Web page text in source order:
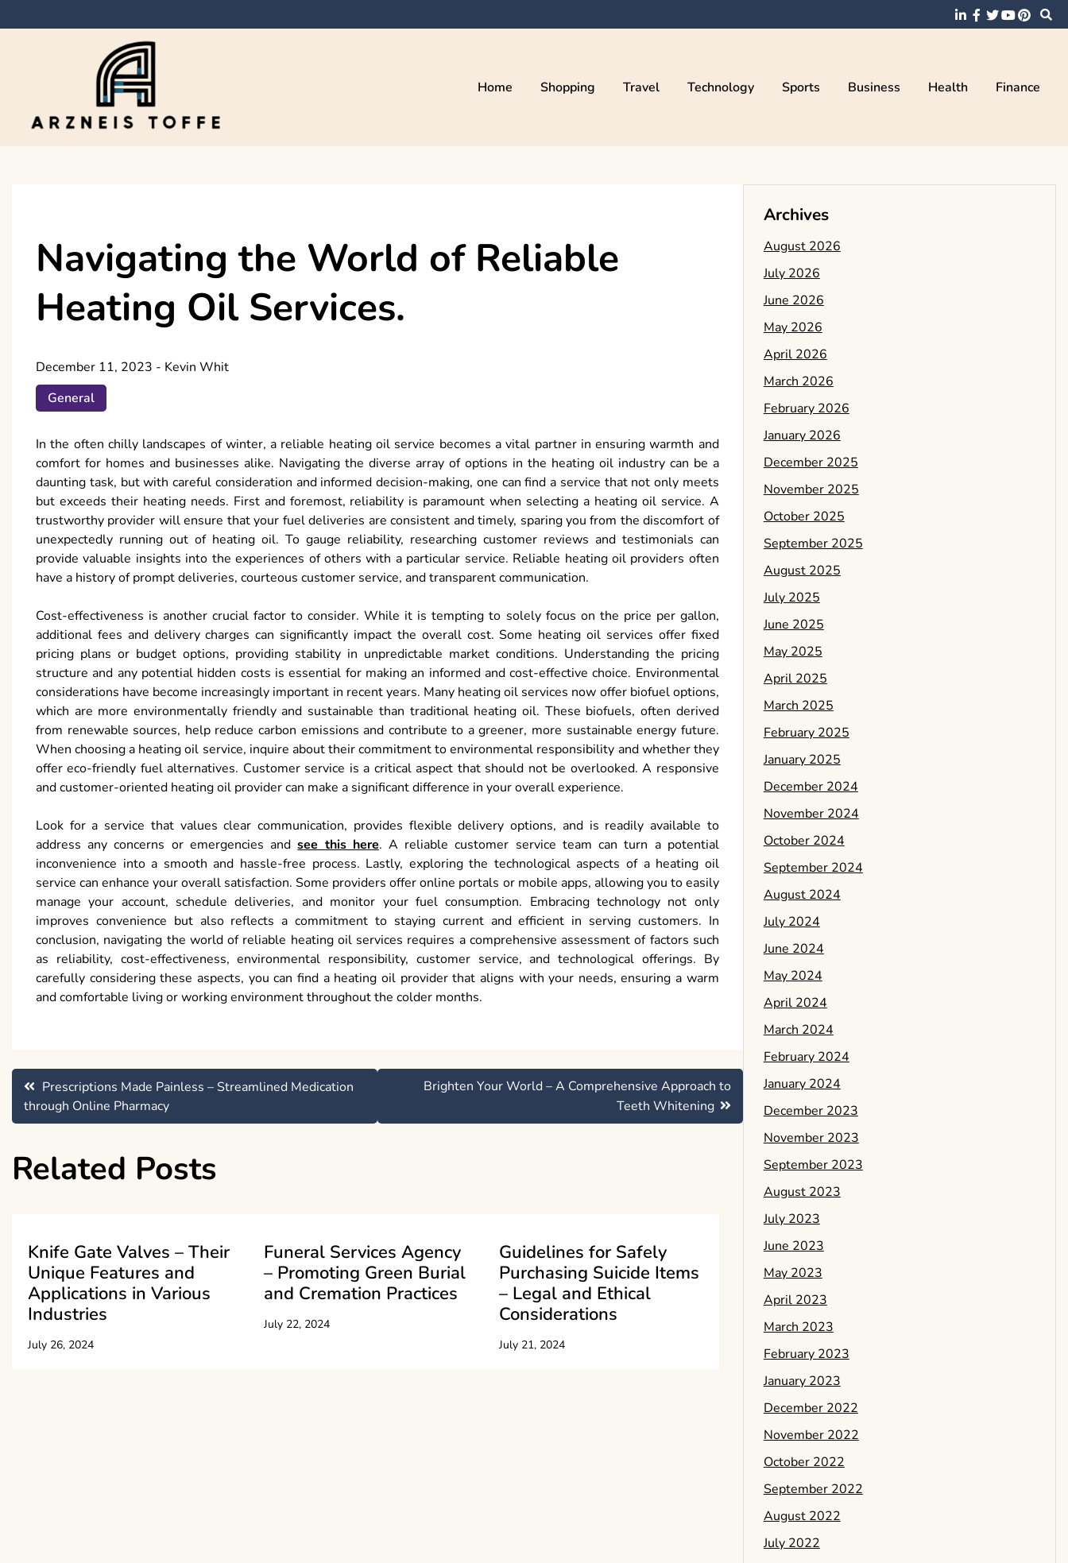
to
Home Shopping Travel Technology Sports Business Health Finance
Navigating the World of Reliable
Heating Oil Services.
December 11, 2023 - Kevin Whit
General
In the often chilly landscapes of winter, a reliable heating oil service becomes a vital partner in ensuring warmth and
comfort for homes and businesses alike. Navigating the diverse array of options in the heating oil industry can be a
daunting task, but with careful consideration and informed decision-making, one can find a service that not only meets
but exceeds their heating needs. First and foremost, reliability is paramount when selecting a heating oil service. A
trustworthy provider will ensure that your fuel deliveries are consistent and timely, sparing you from the discomfort of
unexpectedly running out of heating oil. To gauge reliability, researching customer reviews and testimonials can
provide valuable insights into the experiences of others with a particular service. Reliable heating oil providers often
have a history of prompt deliveries, courteous customer service, and transparent communication.
Cost-effectiveness is another crucial factor to consider. While it is tempting to solely focus on the price per gallon,
additional fees and delivery charges can significantly impact the overall cost. Some heating oil services offer fixed
pricing plans or budget options, providing stability in unpredictable market conditions. Understanding the pricing
structure and any potential hidden costs is essential for making an informed and cost-effective choice. Environmental
considerations have become increasingly important in recent years. Many heating oil services now offer biofuel options,
which are more environmentally friendly and sustainable than traditional heating oil. These biofuels, often derived
from renewable sources, help reduce carbon emissions and contribute to a greener, more sustainable energy future.
When choosing a heating oil service, inquire about their commitment to environmental responsibility and whether they
offer eco-friendly fuel alternatives. Customer service is a critical aspect that should not be overlooked. A responsive
and customer-oriented heating oil provider can make a significant difference in your overall experience.
Look for a service that values clear communication, provides flexible delivery options, and is readily available to
address any concerns or emergencies andsee this here. A reliable customer service team can turn a potential
inconvenience into a smooth and hassle-free process. Lastly, exploring the technological aspects of a heating oil
service can enhance your overall satisfaction. Some providers offer online portals or mobile apps, allowing you to easily
manage your account, schedule deliveries, and monitor your fuel consumption. Embracing technology not only
improves convenience but also reflects a commitment to staying current and efficient in serving customers. In
conclusion, navigating the world of reliable heating oil services requires a comprehensive assessment of factors such
as reliability, cost-effectiveness, environmental responsibility, customer service, and technological offerings. By
carefully considering these aspects, you can find a heating oil provider that aligns with your needs, ensuring a warm
and comfortable living or working environment throughout the colder months.
Post
navigation
Prescriptions Made Painless – Streamlined Medication
through Online Pharmacy
Brighten Your World – A Comprehensive Approach to
Teeth Whitening
Related Posts
Knife Gate Valves – Their
Unique Features and
Applications in Various
Industries
July 26, 2024
Funeral Services Agency
– Promoting Green Burial
and Cremation Practices
July 22, 2024
Guidelines for Safely
Purchasing Suicide Items
– Legal and Ethical
Considerations
July 21, 2024
Archives
August 2026
July 2026
June 2026
May 2026
April 2026
March 2026
February 2026
January 2026
December 2025
November 2025
October 2025
September 2025
August 2025
July 2025
June 2025
May 2025
April 2025
March 2025
February 2025
January 2025
December 2024
November 2024
October 2024
September 2024
August 2024
July 2024
June 2024
May 2024
April 2024
March 2024
February 2024
January 2024
December 2023
November 2023
September 2023
August 2023
July 2023
June 2023
May 2023
April 2023
March 2023
February 2023
January 2023
December 2022
November 2022
October 2022
September 2022
August 2022
July 2022